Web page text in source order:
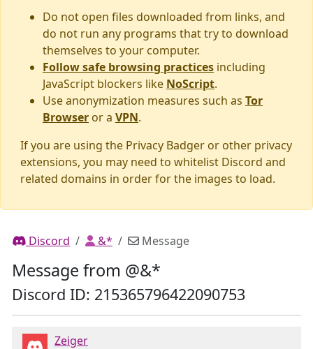
Do not open files downloaded from links, and
do not run any programs that try to download
themselves to your computer.
Follow safe browsing practices including
JavaScript blockers like NoScript.
Use anonymization measures such as Tor
Browser or a VPN.
If you are using the Privacy Badger or other privacy
extensions, you may need to whitelist Discord and
related domains in order for the images to load.
Discord &* Message
Message from @&*
Discord ID: 215365796422090753
Zeiger